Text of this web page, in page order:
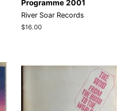
Programme 2001
River Soar Records
Regular
$16.00